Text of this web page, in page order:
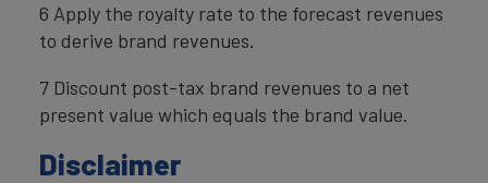
6 Apply the royalty rate to the forecast revenues
to derive brand revenues.
7 Discount post-tax brand revenues to a net
present value which equals the brand value.
Disclaimer